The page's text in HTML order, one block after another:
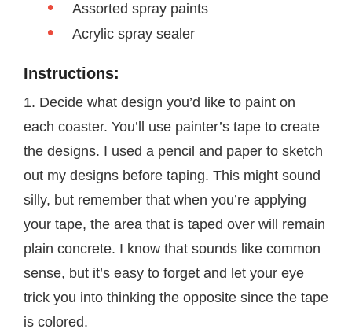
Assorted spray paints
Acrylic spray sealer
Instructions:
1. Decide what design you’d like to paint on
each coaster. You’ll use painter’s tape to create
the designs. I used a pencil and paper to sketch
out my designs before taping. This might sound
silly, but remember that when you’re applying
your tape, the area that is taped over will remain
plain concrete. I know that sounds like common
sense, but it’s easy to forget and let your eye
trick you into thinking the opposite since the tape
is colored.